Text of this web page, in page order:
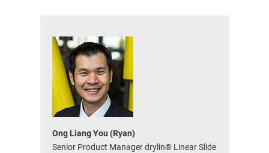
Ong Liang You (Ryan)
Senior Product Manager drylin® Linear Slide